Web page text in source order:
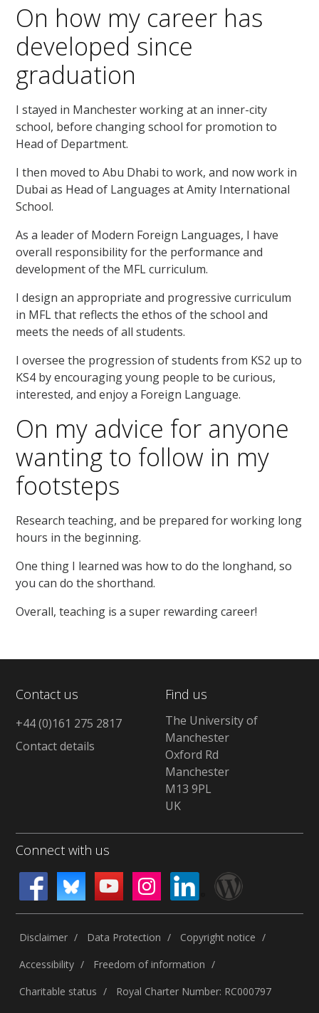
On how my career has
developed since
graduation
I stayed in Manchester working at an inner-city
school, before changing school for promotion to
Head of Department.
I then moved to Abu Dhabi to work, and now work in
Dubai as Head of Languages at Amity International
School.
As a leader of Modern Foreign Languages, I have
overall responsibility for the performance and
development of the MFL curriculum.
I design an appropriate and progressive curriculum
in MFL that reflects the ethos of the school and
meets the needs of all students.
I oversee the progression of students from KS2 up to
KS4 by encouraging young people to be curious,
interested, and enjoy a Foreign Language.
On my advice for anyone
wanting to follow in my
footsteps
Research teaching, and be prepared for working long
hours in the beginning.
One thing I learned was how to do the longhand, so
you can do the shorthand.
Overall, teaching is a super rewarding career!
Contact us
+44 (0)161 275 2817
Contact details
Find us
The University of
Manchester
Oxford Rd
Manchester
M13 9PL
UK
Connect with us
Disclaimer Data Protection
Copyright notice
Accessibility
Freedom of information
Charitable status
Royal Charter Number: RC000797